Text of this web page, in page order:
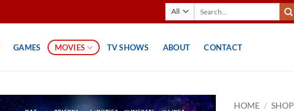
GAMES MOVIES TV SHOWS ABOUT CONTACT
HOME / SHOP